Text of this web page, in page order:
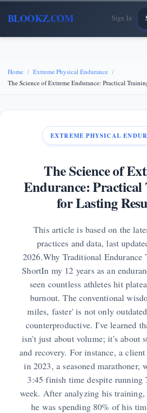
BLOOKZ.COM Sign In
Home
Extreme Physical Endurance
The Science of Extreme Endurance: Practical
EXTREME PHYSICAL
The Science of
Endurance:
for Lasting
This article is based on the
practices and data, last
2026.Why Traditional Endurance
ShortIn my 12 years as an
seen countless athletes hit
burnout. The conventional
miles, faster' is not only
counterproductive. I've learned
isn't just about volume; it's about
and recovery. For instance, a
in 2023, a seasoned marathoner,
3:45 finish time despite running
week. After analyzing his training,
he was spending 80% of his